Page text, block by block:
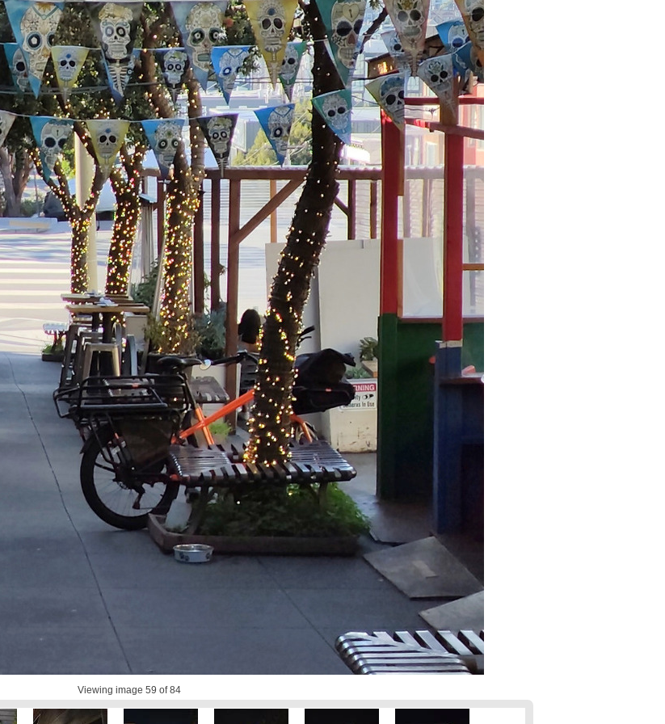
Viewing image 59 of 84